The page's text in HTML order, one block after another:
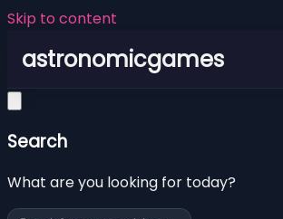
Skip to content
astronomicgames
Search
What are you looking for today?